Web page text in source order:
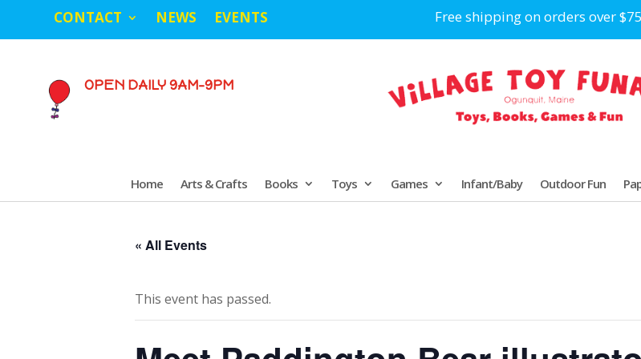
CONTACT NEWS EVENTS Free shipping on orders over $75
OPEN DAILY 9AM-9PM
Home Arts & Crafts Books Toys Games Infant/Baby Outdoor Fun
« All Events
This event has passed.